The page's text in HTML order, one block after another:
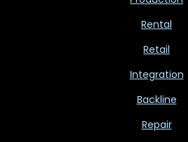
Rental
Retail
Integration
Backline
Repair